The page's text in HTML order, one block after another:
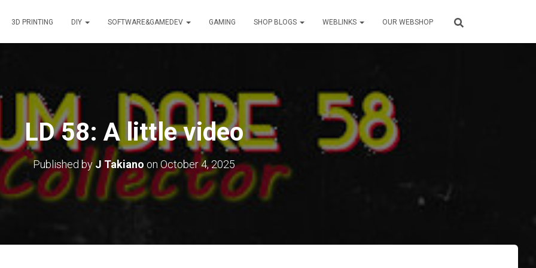
3D PRINTING DIY SOFTWARE&GAMEDEV GAMING SHOP BLOGS WEBLINKS OUR WEBSHOP
LD 58: A little video
Published byJ Takiano on October 4, 2025